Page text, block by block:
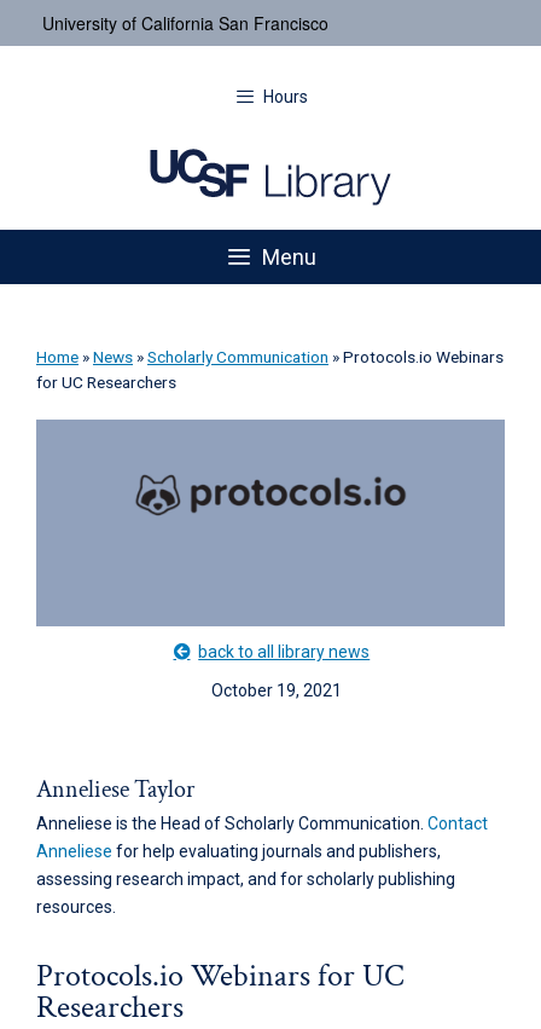
University of California San Francisco
Hours
Menu
Home »News »Scholarly Communication »Protocols.io Webinars
for UC Researchers
back to all library news
October 19, 2021
Anneliese Taylor
Anneliese is the Head of Scholarly Communication. Contact
Anneliese for help evaluating journals and publishers,
assessing research impact, and for scholarly publishing
resources.
Protocols.io Webinars for UC
Researchers